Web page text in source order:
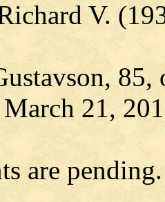
V.
March 21,
are pending.